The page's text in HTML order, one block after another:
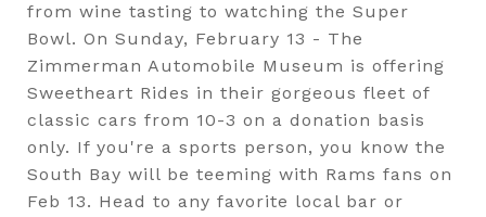
from wine tasting to watching the Super
Bowl. On Sunday, February 13 - The
Zimmerman Automobile Museum is offering
Sweetheart Rides in their gorgeous fleet of
classic cars from 10-3 on a donation basis
only. If you're a sports person, you know the
South Bay will be teeming with Rams fans on
Feb 13. Head to any favorite local bar or